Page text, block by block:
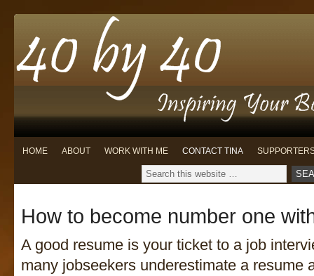
HOME ABOUT WORK WITH ME CONTACT TINA
How to become number one
A good resume is your ticket to a job
many jobseekers underestimate a resume